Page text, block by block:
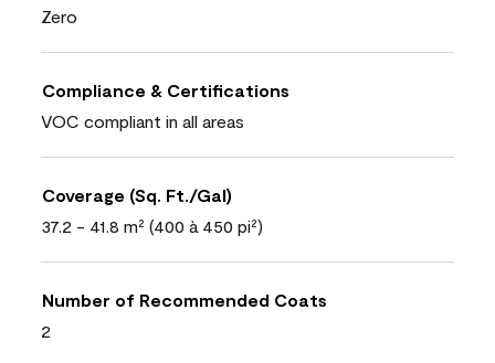
Zero
Compliance & Certifications
VOC compliant in all areas
Coverage (Sq. Ft./Gal)
37.2 - 41.8 m² (400 à 450 pi²)
Number of Recommended Coats
2